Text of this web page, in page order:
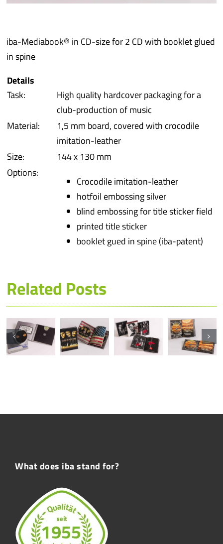
iba-Mediabook® in CD-size for 2 CD with booklet glued
in spine
Details
Task:
High quality hardcover packaging for a
club-production of music
Material:
1,5 mm board, covered with crocodile
imitation-leather
Size:
144 x 130 mm
Options:
Crocodile imitation-leather
hotfoil embossing silver
blind embossing for title sticker field
printed title sticker
booklet gued in spine (iba-patent)
Related Posts
What does iba stand for?